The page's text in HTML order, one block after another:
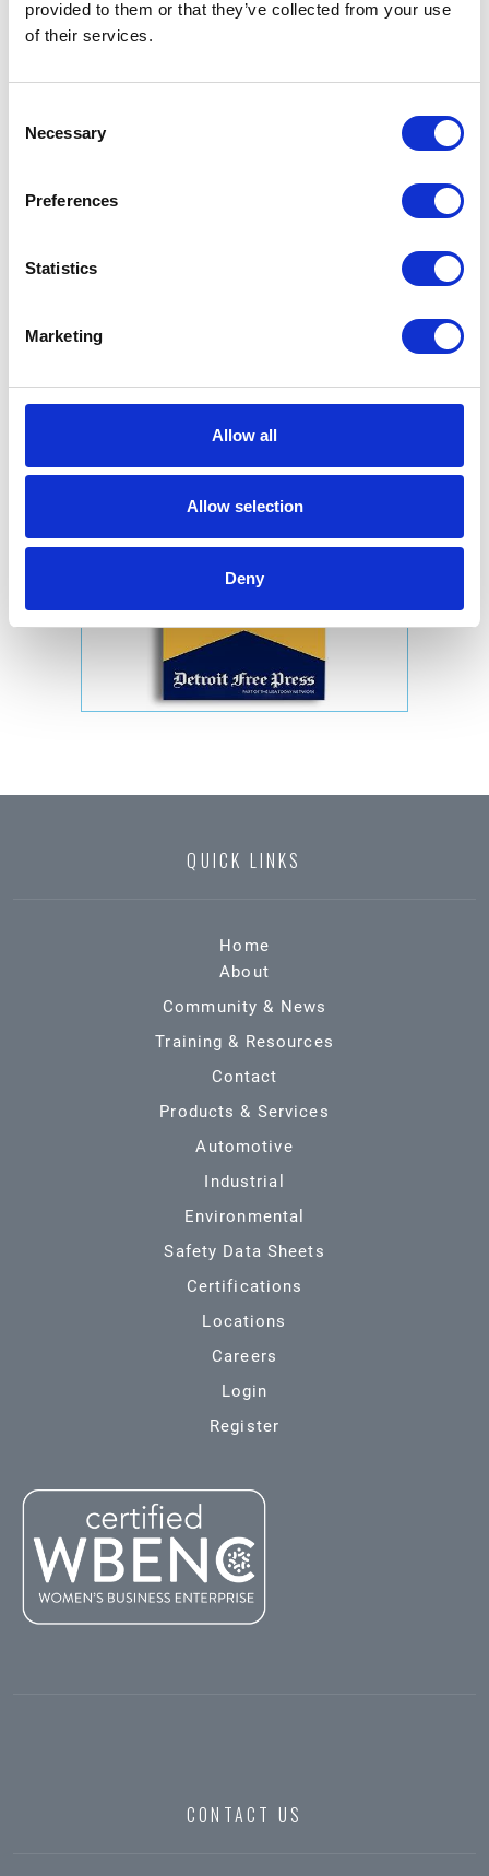
provided to them or that they’ve collected from your use
of their services.
Selection
Necessary
Preferences
Statistics
Marketing
Allow all
Allow selection
Deny
QUICK LINKS
Home
About
Community & News
Training & Resources
Contact
Products & Services
Automotive
Industrial
Environmental
Safety Data Sheets
Certifications
Locations
Careers
Login
Register
CONTACT US